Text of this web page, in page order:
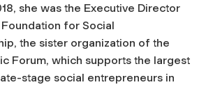
she was the Executive Director
for Social
the sister organization of the
Forum, which supports the largest
stage social entrepreneurs in